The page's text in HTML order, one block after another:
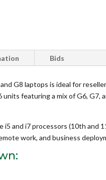
Bids
G8 laptops is ideal for
featuring a mix of G6,
and i7 processors (10th and
work, and business